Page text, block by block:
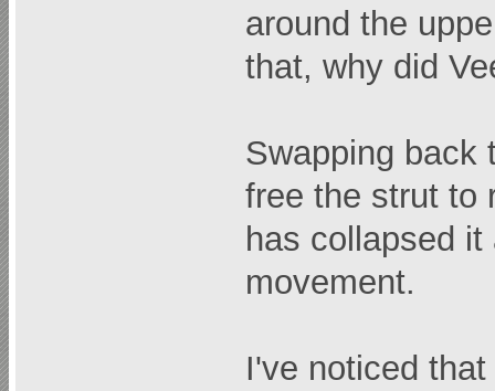
around the
that, why did
Swapping back
free the strut to
has collapsed
movement.
I've noticed